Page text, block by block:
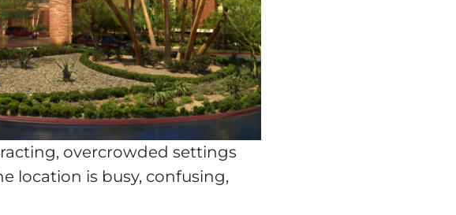
overcrowded settings
location is busy, confusing,